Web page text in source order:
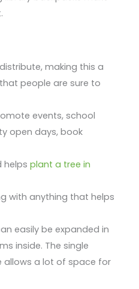
making this a
people are sure to
events, school
open days, book
helps plant a tree in
with anything that helps
easily be expanded in
inside. The single
allows a lot of space for